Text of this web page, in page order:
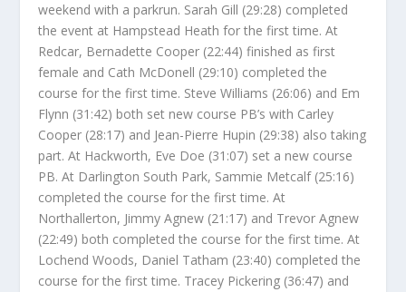
weekend with a parkrun. Sarah Gill (29:28) completed
the event at Hampstead Heath for the first time. At
Redcar, Bernadette Cooper (22:44) finished as first
female and Cath McDonell (29:10) completed the
course for the first time. Steve Williams (26:06) and Em
Flynn (31:42) both set new course PB’s with Carley
Cooper (28:17) and Jean-Pierre Hupin (29:38) also taking
part. At Hackworth, Eve Doe (31:07) set a new course
PB. At Darlington South Park, Sammie Metcalf (25:16)
completed the course for the first time. At
Northallerton, Jimmy Agnew (21:17) and Trevor Agnew
(22:49) both completed the course for the first time. At
Lochend Woods, Daniel Tatham (23:40) completed the
course for the first time. Tracey Pickering (36:47) and